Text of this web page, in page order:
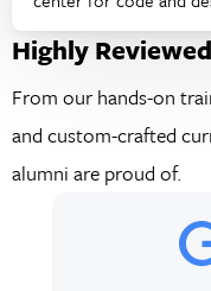
Highly
From our hands-on
and custom-crafted
alumni are proud of.